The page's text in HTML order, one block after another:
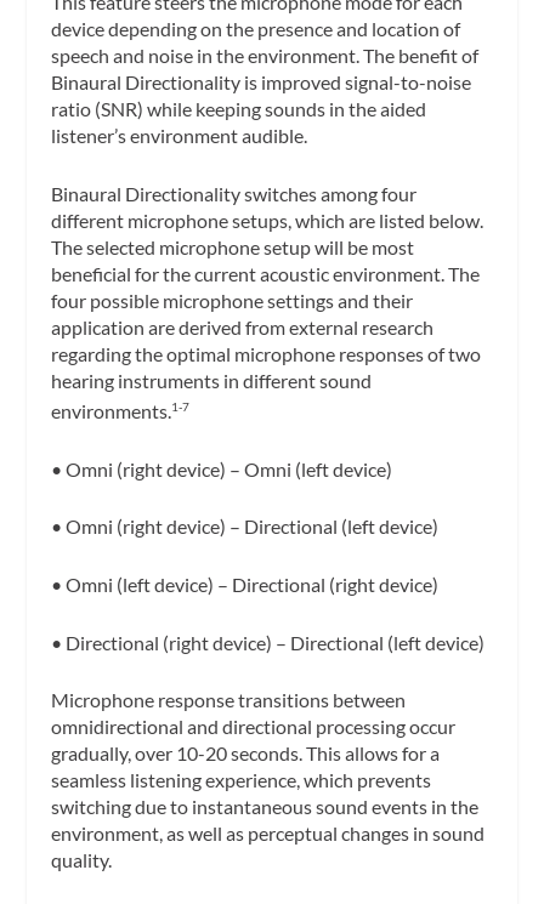
device depending on the presence and location of
speech and noise in the environment. The benefit of
Binaural Directionality is improved signal-to-noise
ratio (SNR) while keeping sounds in the aided
listener’s environment audible.
Binaural Directionality switches among four
different microphone setups, which are listed below.
The selected microphone setup will be most
beneficial for the current acoustic environment. The
four possible microphone settings and their
application are derived from external research
regarding the optimal microphone responses of two
hearing instruments in different sound
environments.1-7
• Omni (right device) – Omni (left device)
• Omni (right device) – Directional (left device)
• Omni (left device) – Directional (right device)
• Directional (right device) – Directional (left device)
Microphone response transitions between
omnidirectional and directional processing occur
gradually, over 10-20 seconds. This allows for a
seamless listening experience, which prevents
switching due to instantaneous sound events in the
environment, as well as perceptual changes in sound
quality.